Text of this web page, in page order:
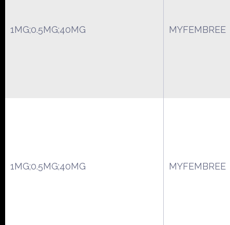
1MG;0.5MG;40MG MYFEMBREE
1MG;0.5MG;40MG MYFEMBREE